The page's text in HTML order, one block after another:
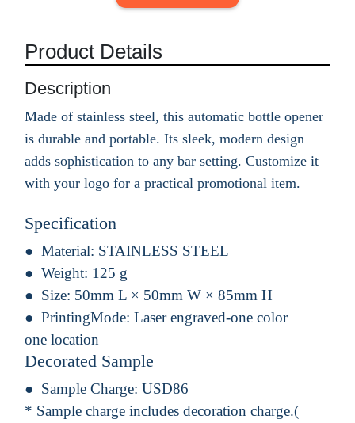
Product Details
Description
Made of stainless steel, this automatic bottle opener
is durable and portable. Its sleek, modern design
adds sophistication to any bar setting. Customize it
with your logo for a practical promotional item.
Specification
Material: STAINLESS STEEL
Weight: 125 g
Size: 50mm L × 50mm W × 85mm H
PrintingMode: Laser engraved-one color
one location
Decorated Sample
Sample Charge: USD86
* Sample charge includes decoration charge.(